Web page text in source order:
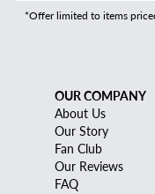
*Offer limited to items
OUR COMPANY
About Us
Our Story
Fan Club
Our Reviews
FAQ